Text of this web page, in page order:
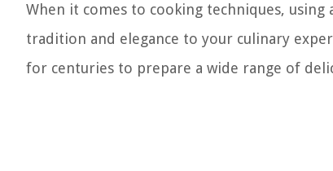
When it comes to cooking techniques,
tradition and elegance to your culinary
for centuries to prepare a wide range of